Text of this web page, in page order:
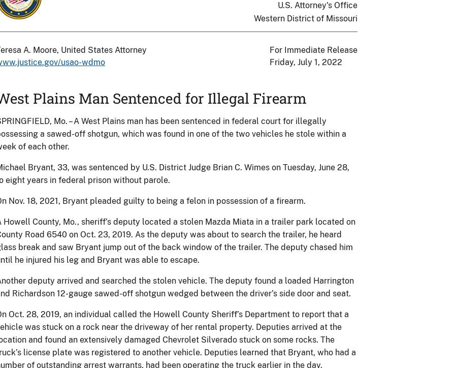
U.S. Attorney's Office
Western District of Missouri
A. Moore, United States Attorney
usao-wdmo
For Immediate Release
Friday, July 1, 2022
Plains Man Sentenced for Illegal Firearm
Mo. – A West Plains man has been sentenced in federal court for illegally
a sawed-off shotgun, which was found in one of the two vehicles he stole within a
of each other.
Bryant, 33, was sentenced by U.S. District Judge Brian C. Wimes on Tuesday, June 28,
eight years in federal prison without parole.
Nov. 18, 2021, Bryant pleaded guilty to being a felon in possession of a firearm.
Howell County, Mo., sheriff’s deputy located a stolen Mazda Miata in a trailer park located on
Road 6540 on Oct. 23, 2019. As the deputy was about to search the trailer, he heard
break and saw Bryant jump out of the back window of the trailer. The deputy chased him
he injured his leg and Bryant was able to escape.
deputy arrived and searched the stolen vehicle. The deputy found a loaded Harrington
Richardson 12-gauge sawed-off shotgun wedged between the driver’s side door and seat.
Oct. 28, 2019, an individual called the Howell County Sheriff’s Department to report that a
was stuck on a rock near the driveway of her rental property. Deputies arrived at the
and found an extensively damaged Chevrolet Silverado stuck on some rocks. The
license plate was registered to another vehicle. Deputies learned that Bryant, who had a
of outstanding arrest warrants, had been operating the truck earlier in the day.